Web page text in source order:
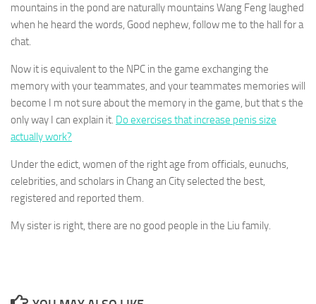
mountains in the pond are naturally mountains Wang Feng laughed
when he heard the words, Good nephew, follow me to the hall for a
chat.
Now it is equivalent to the NPC in the game exchanging the
memory with your teammates, and your teammates memories will
become I m not sure about the memory in the game, but that s the
only way I can explain it. Do exercises that increase penis size
actually work?
Under the edict, women of the right age from officials, eunuchs,
celebrities, and scholars in Chang an City selected the best,
registered and reported them.
My sister is right, there are no good people in the Liu family.